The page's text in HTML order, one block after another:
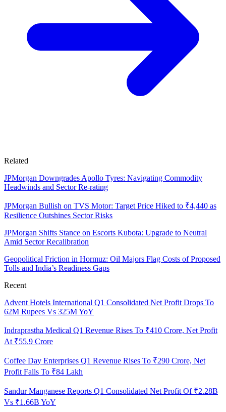
Related
JPMorgan Downgrades Apollo Tyres: Navigating Commodity
Headwinds and Sector Re-rating
JPMorgan Bullish on TVS Motor: Target Price Hiked to ₹4,440 as
Resilience Outshines Sector Risks
JPMorgan Shifts Stance on Escorts Kubota: Upgrade to Neutral
Amid Sector Recalibration
Geopolitical Friction in Hormuz: Oil Majors Flag Costs of Proposed
Tolls and India’s Readiness Gaps
Recent
Advent Hotels International Q1 Consolidated Net Profit Drops To
62M Rupees Vs 325M YoY
Indraprastha Medical Q1 Revenue Rises To ₹410 Crore, Net Profit
At ₹55.9 Crore
Coffee Day Enterprises Q1 Revenue Rises To ₹290 Crore, Net
Profit Falls To ₹84 Lakh
Sandur Manganese Reports Q1 Consolidated Net Profit Of ₹2.28B
Vs ₹1.66B YoY